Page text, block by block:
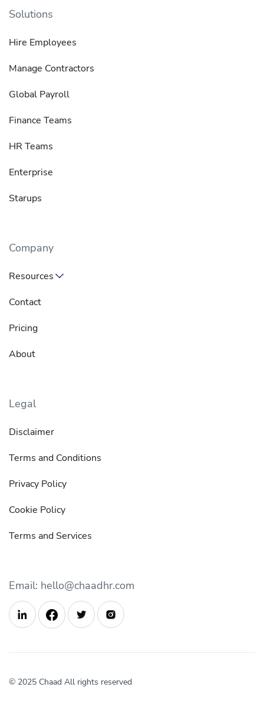
Solutions
Hire Employees
Manage Contractors
Global Payroll
Finance Teams
HR Teams
Enterprise
Starups
Company
Resources
Contact
Pricing
About
Legal
Disclaimer
Terms and Conditions
Privacy Policy
Cookie Policy
Terms and Services
Email: hello@chaadhr.com
  
© 2025 Chaad All rights reserved